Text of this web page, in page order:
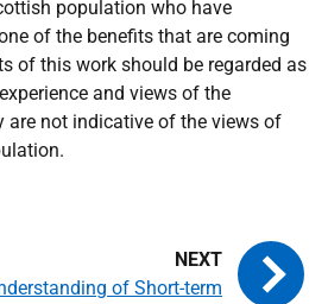
population who have
of the benefits that are coming
of this work should be regarded as
and views of the
are not indicative of the views of
of Short-term